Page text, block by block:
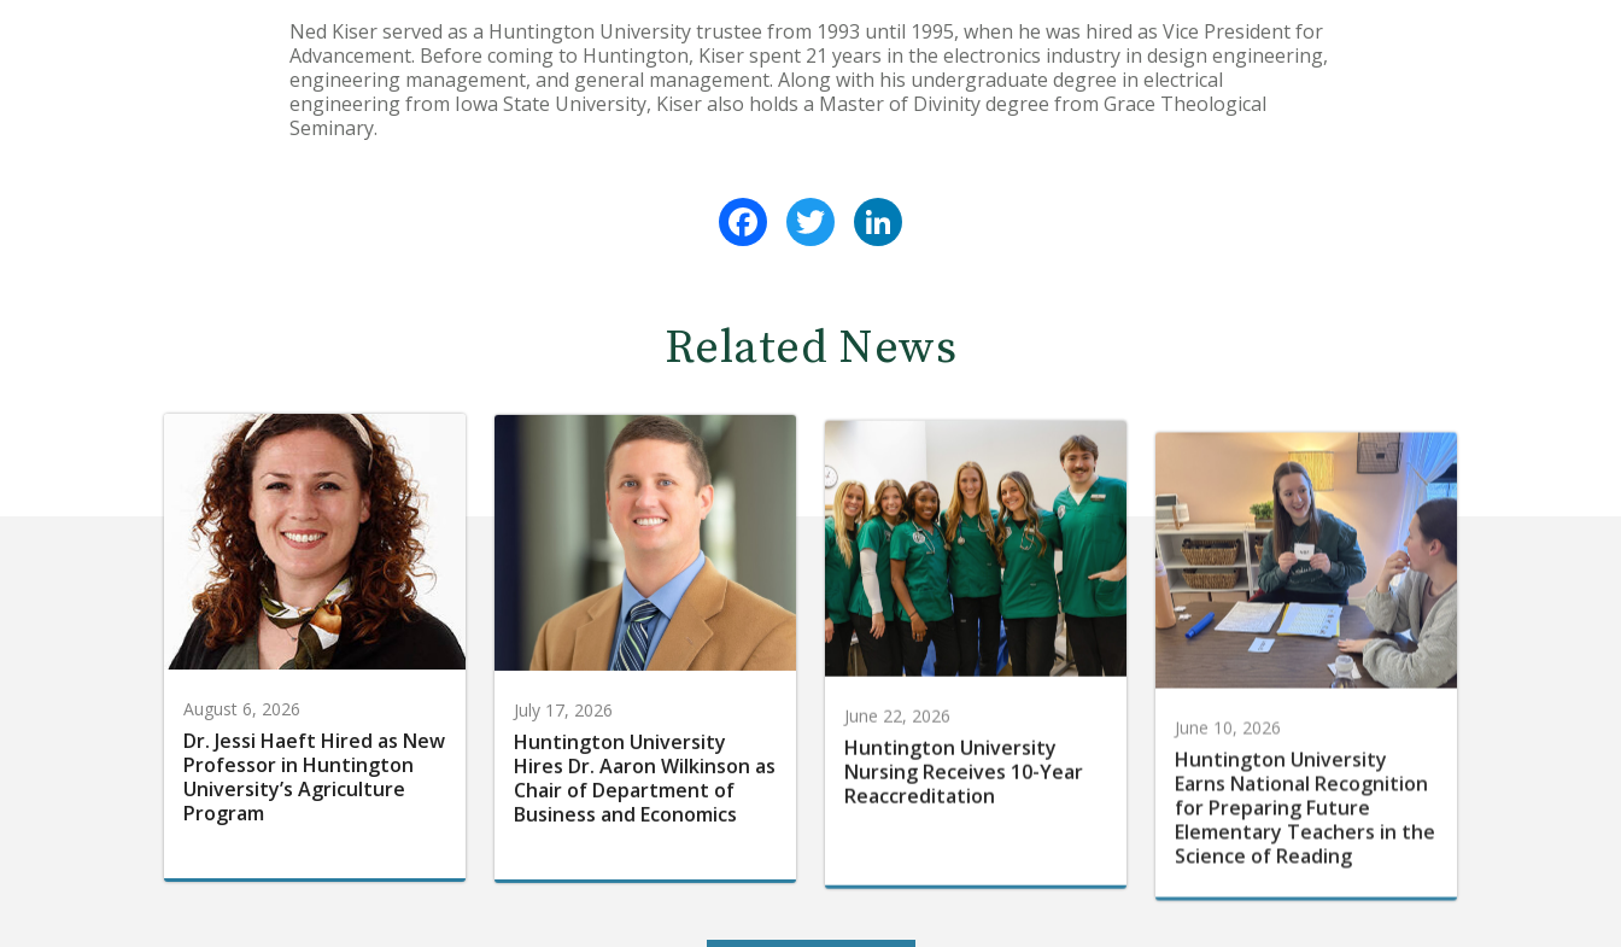
Ned Kiser served as a Huntington University trustee from 1993 until 1995, when he was hired as Vice President for
Advancement. Before coming to Huntington, Kiser spent 21 years in the electronics industry in design engineering,
engineering management, and general management. Along with his undergraduate degree in electrical
engineering from Iowa State University, Kiser also holds a Master of Divinity degree from Grace Theological
Seminary.
FacebookTwitter
Related News
August 6, 2026
Dr. Jessi Haeft Hired as New
Professor in Huntington
University’s Agriculture
Program
July 17, 2026
Huntington University
Hires Dr. Aaron Wilkinson as
Chair of Department of
Business and Economics
June 22, 2026
Huntington University
Nursing Receives 10-Year
Reaccreditation
Huntington University
Earns National Recognition
for Preparing Future
Elementary Teachers in the
Science of Reading